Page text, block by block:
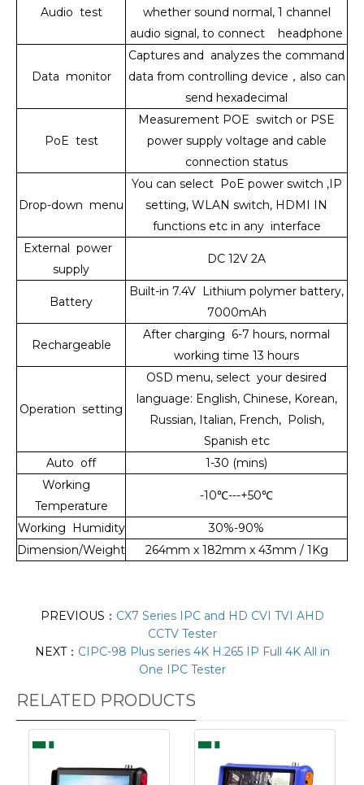
Audio test
whether sound normal, 1 channel
audio signal, to connect headphone
Data monitor
Captures and analyzes the command
data from controlling device ， also can
send hexadecimal
PoE test
Measurement POE switch or PSE
power supply voltage and cable
connection status
Drop-down menu
You can select PoE power switch ,IP
setting, WLAN switch, HDMI IN
functions etc in any interface
External power
supply
DC 12V 2A
Battery
Built-in 7.4V Lithium polymer battery,
7000mAh
Rechargeable
After charging 6-7 hours, normal
working time 13 hours
Operation setting
OSD menu, select your desired
language: English, Chinese, Korean,
Russian, Italian, French, Polish,
Spanish etc
Auto off
1-30 (mins)
Working
Temperature
-10℃---+50℃
Working Humidity
30%-90%
Dimension/Weight
264mm x 182mm x 43mm / 1Kg
PREVIOUS： CX7 Series IPC and HD CVI TVI AHD
CCTV Tester
NEXT： CIPC-98 Plus series 4K H.265 IP Full 4K All in
One IPC Tester
RELATED PRODUCTS